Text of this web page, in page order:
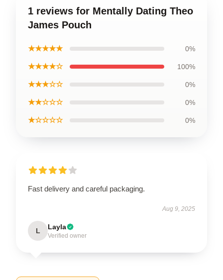
1 reviews for Mentally Dating Theo
James Pouch
★★★★★ 0%
★★★★☆ 100%
★★★☆☆ 0%
★★☆☆☆ 0%
★☆☆☆☆ 0%
Fast delivery and careful packaging.
Aug 9, 2025
L Layla
Verified owner